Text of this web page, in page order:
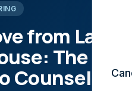
from Law
The
Counsel